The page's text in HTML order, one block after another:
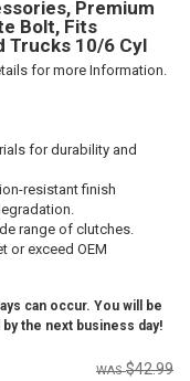
Premium
Bolt, Fits
Trucks 10/6 Cyl
for more Information.
for durability and
resistant finish
range of clutches.
or exceed OEM
can occur. You will be
the next business day!
$42.99